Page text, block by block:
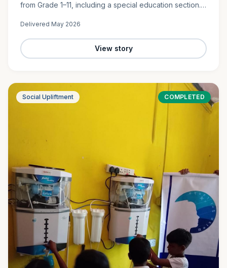
from Grade 1–11, including a special education section.
achieve remarkable academic success. With the
dedicated volunteer team, we were proud to donate a
new computer to help bridge the digital divide and
Delivered May 2026
View story
Social Upliftment COMPLETED